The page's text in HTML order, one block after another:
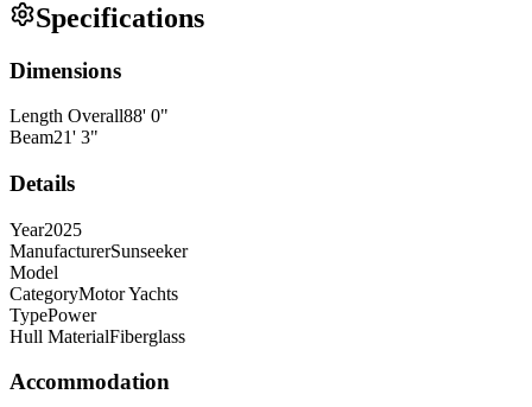
Specifications
Dimensions
Length Overall88' 0"
Beam21' 3"
Details
Year2025
ManufacturerSunseeker
Model
CategoryMotor Yachts
TypePower
Hull MaterialFiberglass
Accommodation